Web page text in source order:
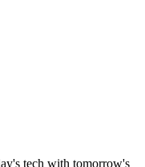
tech with tomorrow's